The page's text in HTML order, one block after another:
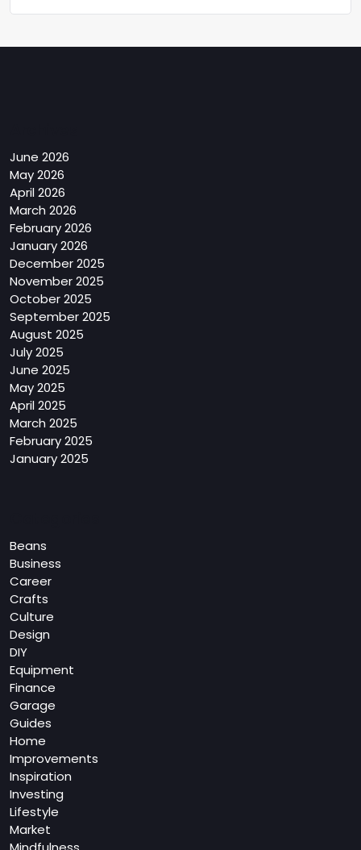
June 2026
May 2026
April 2026
March 2026
February 2026
January 2026
December 2025
November 2025
October 2025
September 2025
August 2025
July 2025
June 2025
May 2025
April 2025
March 2025
February 2025
January 2025
Beans
Business
Career
Crafts
Culture
Design
DIY
Equipment
Finance
Garage
Guides
Home
Improvements
Inspiration
Investing
Lifestyle
Market